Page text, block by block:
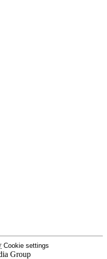
Cookie settings
Group